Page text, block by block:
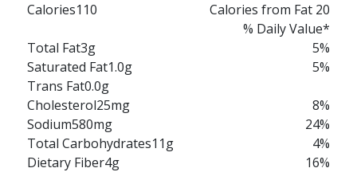
Calories110
Calories from Fat 20
% Daily Value*
Total Fat3g
5%
Saturated Fat1.0g
5%
Trans Fat0.0g
Cholesterol25mg
8%
Sodium580mg
24%
Total Carbohydrates11g
4%
Dietary Fiber4g
16%